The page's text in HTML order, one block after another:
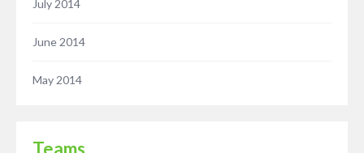
July 2014
June 2014
May 2014